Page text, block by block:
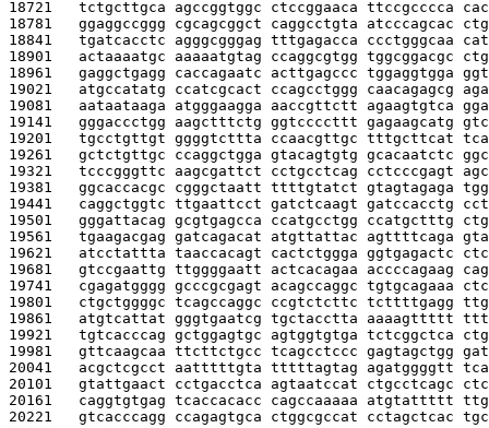
18721 tctgcttgca agccggtggc ctccggaaca ttccgcccca
18781 ggaggccggg cgcagcggct caggcctgta atcccagcac
18841 tgatcacctc agggcgggag tttgagacca ccctgggcaa
18901 actaaaatgc aaaaatgtag ccaggcgtgg tggcggacgc
18961 gaggctgagg caccagaatc acttgagccc tggaggtgga
19021 atgccatatg ccatcgcact ccagcctggg caacagagcg
19081 aataataaga atgggaagga aaccgttctt agaagtgtca
19141 gggaccctgg aagctttctg ggtccccttt gagaagcatg
19201 tgcctgttgt ggggtcttta ccaacgttgc tttgcttcat
19261 gctctgttgc ccaggctgga gtacagtgtg gcacaatctc
19321 tcccgggttc aagcgattct cctgcctcag cctcccgagt
19381 ggcaccacgc cgggctaatt ttttgtatct gtagtagaga
19441 caggctggtc ttgaattcct gatctcaagt gatccacctg
19501 gggattacag gcgtgagcca ccatgcctgg ccatgctttg
19561 tgaagacgag gatcagacat atgttattac agttttcaga
19621 atcctattta taaccacagt cactctggga ggtgagactc
19681 gtccgaattg ttggggaatt actcacagaa accccagaag
19741 cgagatgggg gcccgcgagt acagccaggc tgtgcagaaa
19801 ctgctggggc tcagccaggc ccgtctcttc tcttttgagg
19861 atgtcattat gggtgaatcg tgctacctta aaaagttttt
19921 tgtcacccag gctggagtgc agtggtgtga tctcggctca
19981 gttcaagcaa ttcttctgcc tcagcctccc gagtagctgg
20041 acgctcgcct aatttttgta tttttagtag agatggggtt
20101 gtattgaact cctgacctca agtaatccat ctgcctcagc
20161 caggtgtgag tcaccacacc cagccaaaaa atgtattttt
20221 gtcacccagg ccagagtgca ctggcgccat cctagctcac